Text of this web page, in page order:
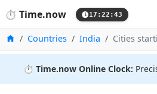
⏱️ Time.now 17:22:43
HomeCountries India Cities
⏱️ Time.now Online Clock: